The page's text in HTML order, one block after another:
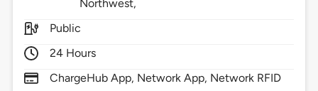
Northwest,
Public
24 Hours
ChargeHub App, Network App, Network RFID